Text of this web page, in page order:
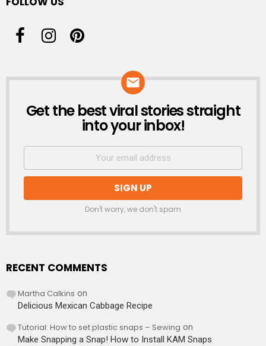
NEWSLETTER
Get the best viral stories straight
into your inbox!
Don't worry, we don't spam
RECENT COMMENTS
Martha Calkins on
Delicious Mexican Cabbage Recipe
Tutorial: How to set plastic snaps – Sewing on
Make Snapping a Snap! How to Install KAM Snaps